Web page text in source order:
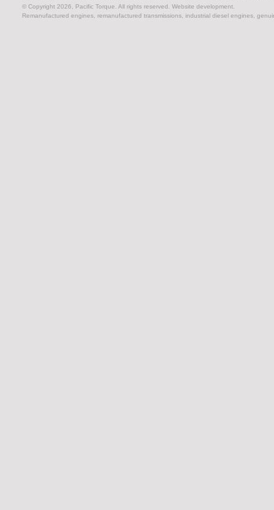
© Copyright 2026, Pacific Torque. All rights reserved. Website development.
Remanufactured engines, remanufactured transmissions, industrial diesel engines,